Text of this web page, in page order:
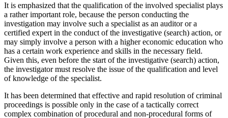
It is emphasized that the qualification of the involved specialist plays
a rather important role, because the person conducting the
investigation may involve such a specialist as an auditor or a
certified expert in the conduct of the investigative (search) action, or
may simply involve a person with a higher economic education who
has a certain work experience and skills in the necessary field.
Given this, even before the start of the investigative (search) action,
the investigator must resolve the issue of the qualification and level
of knowledge of the specialist.
It has been determined that effective and rapid resolution of criminal
proceedings is possible only in the case of a tactically correct
complex combination of procedural and non-procedural forms of